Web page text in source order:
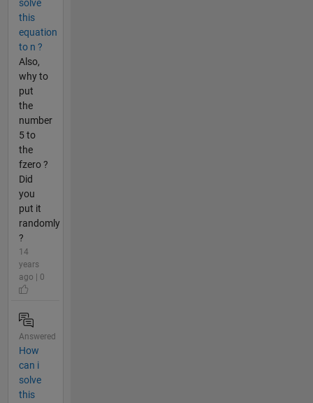
solve
this
equation
to n ?
Also,
why to
put
the
number
5 to
the
fzero ?
Did
you
put it
randomly
?
14
years
ago | 0
Answered
How
can i
solve
this